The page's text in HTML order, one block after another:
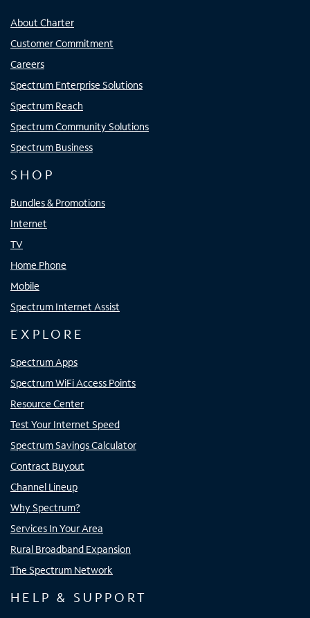
About Charter
Customer Commitment
Careers
Spectrum Enterprise Solutions
Spectrum Reach
Spectrum Community Solutions
Spectrum Business
SHOP
Bundles & Promotions
Internet
TV
Home Phone
Mobile
Spectrum Internet Assist
EXPLORE
Spectrum Apps
Spectrum WiFi Access Points
Resource Center
Test Your Internet Speed
Spectrum Savings Calculator
Contract Buyout
Channel Lineup
Why Spectrum?
Services In Your Area
Rural Broadband Expansion
The Spectrum Network
HELP & SUPPORT